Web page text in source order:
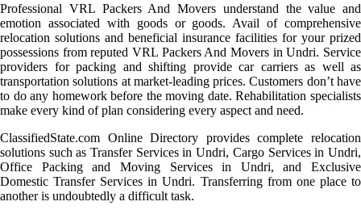
Professional VRL Packers And Movers understand the value and
emotion associated with goods or goods. Avail of comprehensive
relocation solutions and beneficial insurance facilities for your prized
possessions from reputed VRL Packers And Movers in Undri. Service
providers for packing and shifting provide car carriers as well as
transportation solutions at market-leading prices. Customers don’t have
to do any homework before the moving date. Rehabilitation specialists
make every kind of plan considering every aspect and need.
ClassifiedState.com Online Directory provides complete relocation
solutions such as Transfer Services in Undri, Cargo Services in Undri,
Office Packing and Moving Services in Undri, and Exclusive
Domestic Transfer Services in Undri. Transferring from one place to
another is undoubtedly a difficult task.